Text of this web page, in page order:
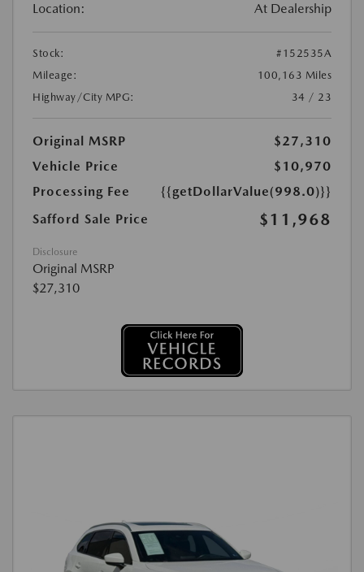
Location: At Dealership
Stock:
#152535A
Mileage:
100,163 Miles
Highway/City MPG:
34 / 23
Original MSRP
$27,310
Vehicle Price
$10,970
Processing Fee
{{getDollarValue(998.0)}}
Safford Sale Price
$11,968
Disclosure
Original MSRP
$27,310